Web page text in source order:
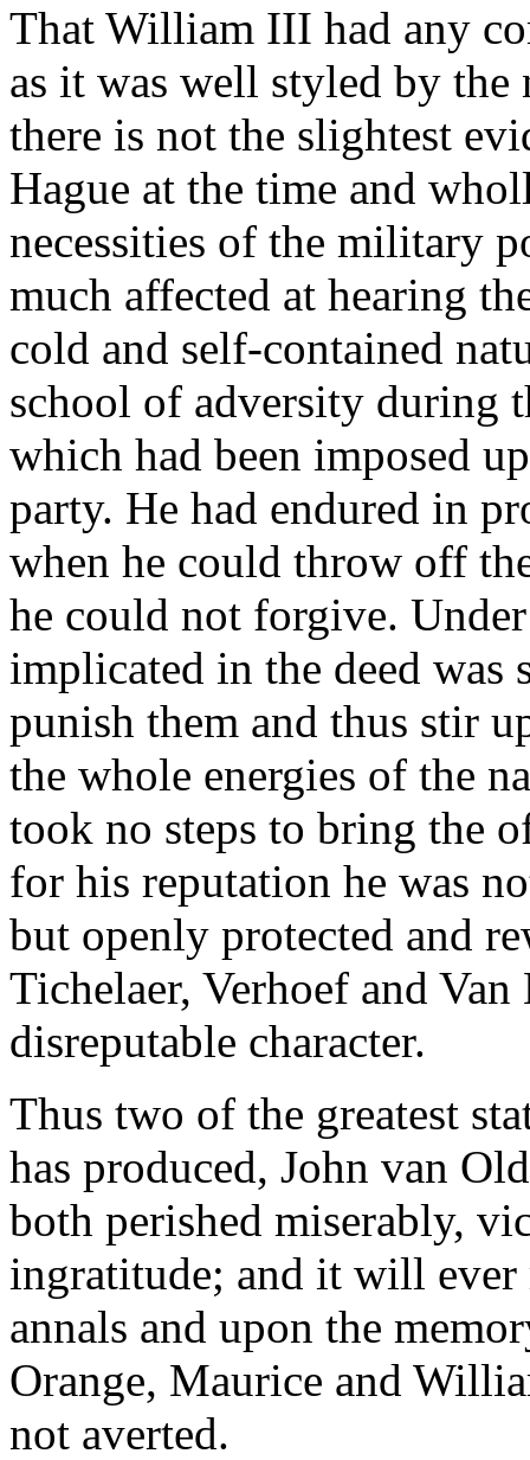
That William III had any
as it was well styled by
there is not the slightest
Hague at the time and
necessities of the military
much affected at hearing
cold and self-contained
school of adversity during
which had been imposed
party. He had endured in
when he could throw off
he could not forgive.
implicated in the deed was
punish them and thus stir
the whole energies of the
took no steps to bring the
for his reputation he was
but openly protected and
Tichelaer, Verhoef and
disreputable character.
Thus two of the greatest
has produced, John van
both perished miserably,
ingratitude; and it will ever
annals and upon the
Orange, Maurice and
not averted.